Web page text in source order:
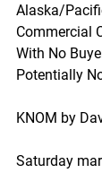
Alaska/
Commercial
With No
Potentially
KNOM by
Saturday